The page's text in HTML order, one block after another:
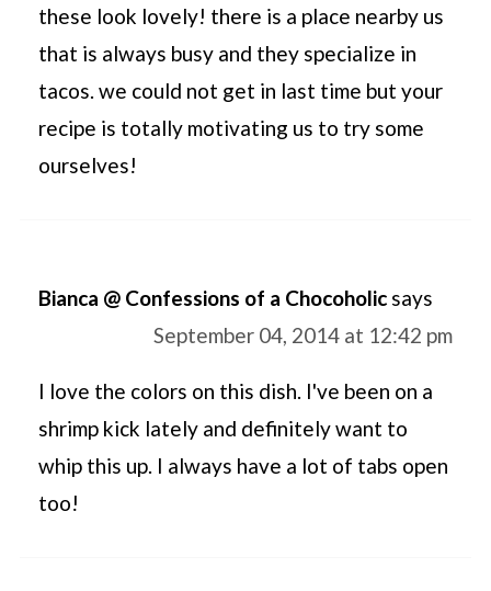
these look lovely! there is a place nearby us
that is always busy and they specialize in
tacos. we could not get in last time but your
recipe is totally motivating us to try some
ourselves!
Bianca @ Confessions of a Chocoholic says
September 04, 2014 at 12:42 pm
I love the colors on this dish. I've been on a
shrimp kick lately and definitely want to
whip this up. I always have a lot of tabs open
too!